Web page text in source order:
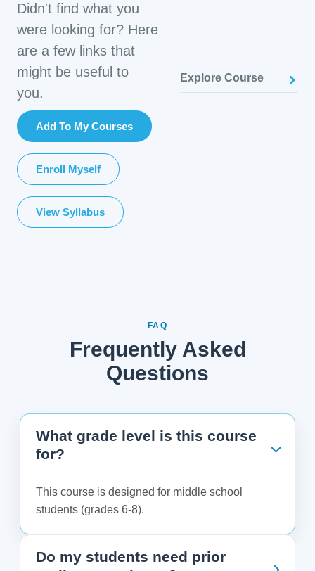
Didn't find what you
were looking for? Here
are a few links that
might be useful to
you.
Add To My Courses
Enroll Myself
View Syllabus
Explore Course
FAQ
Frequently Asked
Questions
What grade level is this course
for?
This course is designed for middle school
students (grades 6-8).
Do my students need prior